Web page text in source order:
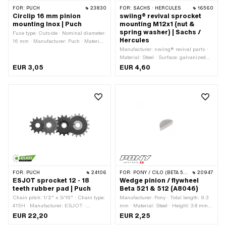
FOR: PUCH 23830
Circlip 16 mm pinion
mounting Inox | Puch
Fuse type: Outside · Nominal diameter:
16 mm · Manufacturer: Puch · Material:
EUR 3,05
FOR: SACHS · HERCULES 16560
swiing® revival sprocket
mounting M12x1 (nut &
spring washer) | Sachs /
Hercules
Manufacturer: swiing® revival parts ·
Material: Steel · Surface: galvanized
(blue) · Nut type: Hexagon nut 0.5D ·
Nominal diameter (thread): 12 mm ·
MF12x1 (fine pitch thread) · Pony OEM
000 · Sachs OEM no.: 0244 189 110
EUR 4,60
FOR: PUCH 24106
ESJOT sprocket 12 - 18
teeth rubber pad | Puch
Chain pitch: 1/2" x 3/16" · Chain type:
415H · Manufacturer: ESJOT ·
Material: Steel · Surface: raw · Surface:
rubberized · Recording type:
EUR 22,20
FOR: PONY / CILO (BETA 521 & 512) 20947
Wedge pinion / flywheel
Beta 521 & 512 (A8046)
Manufacturer: Pony · Total length: 9.3
mm · Material: Steel · Height: 3.8 mm ·
Width: 3 mm
EUR 2,25